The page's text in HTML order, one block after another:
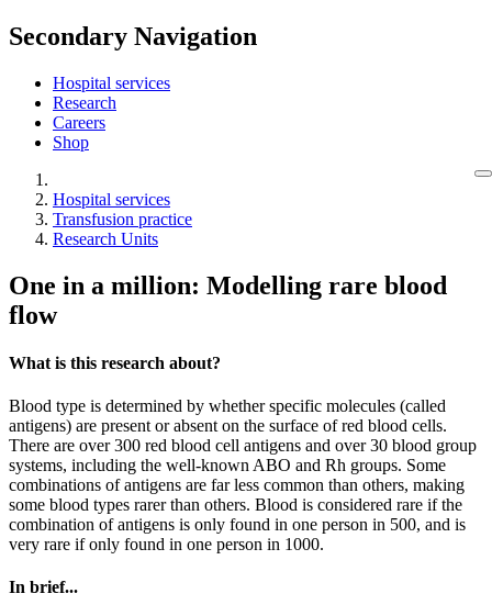
Secondary Navigation
Hospital services
Research
Careers
Shop
Hospital services
Transfusion practice
Research Units
One in a million: Modelling rare blood
flow
What is this research about?
Blood type is determined by whether specific molecules (called
antigens) are present or absent on the surface of red blood cells.
There are over 300 red blood cell antigens and over 30 blood group
systems, including the well-known ABO and Rh groups. Some
combinations of antigens are far less common than others, making
some blood types rarer than others. Blood is considered rare if the
combination of antigens is only found in one person in 500, and is
very rare if only found in one person in 1000.
In brief...